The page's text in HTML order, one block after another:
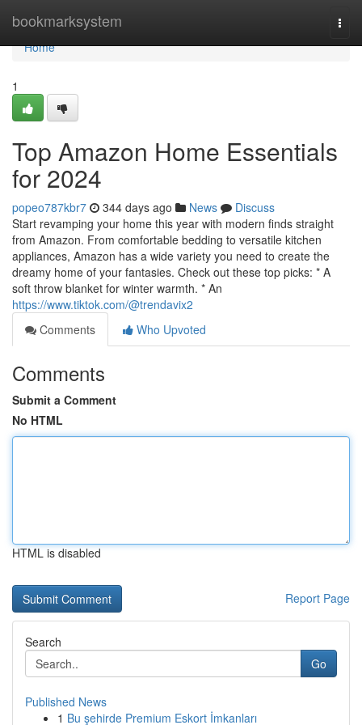
bookmarksystem
Home
Home
1
Top Amazon Home Essentials
for 2024
popeo787kbr7 344 days ago News
Discuss
Start revamping your home this year with modern finds straight
from Amazon. From comfortable bedding to versatile kitchen
appliances, Amazon has a wide variety you need to create the
dreamy home of your fantasies. Check out these top picks: * A
soft throw blanket for winter warmth. * An
https://www.tiktok.com/@trendavix2
Comments
Who Upvoted
Comments
Submit a Comment
No HTML
HTML is disabled
Report Page
Search
Go
Published News
1 Bu şehirde Premium Eskort İmkanları